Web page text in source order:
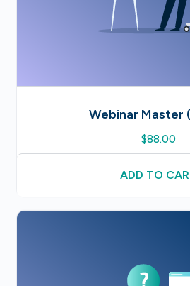
Webinar Master
$88.00
ADD TO